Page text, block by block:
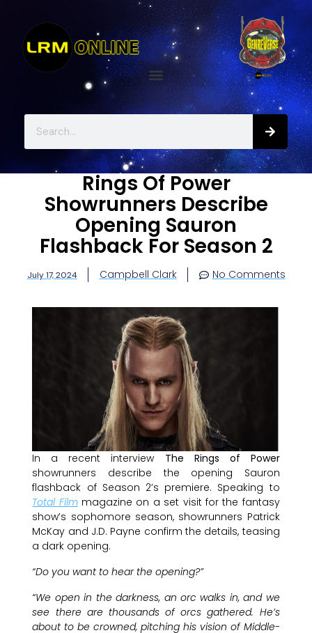
Rings Of Power
Showrunners Describe
Opening Sauron
Flashback For Season 2
July 17, 2024 Campbell Clark No Comments
In a recent interview The Rings of Power
showrunners describe the opening Sauron
flashback of Season 2’s premiere. Speaking to
Total Filmmagazine on a set visit for the fantasy
show’s sophomore season, showrunners Patrick
McKay and J.D. Payne confirm the details, teasing
a dark opening.
“Do you want to hear the opening?”
“We open in the darkness, an orc walks in, and we
see there are thousands of orcs gathered. He’s
about to be crowned, pitching his vision of Middle-